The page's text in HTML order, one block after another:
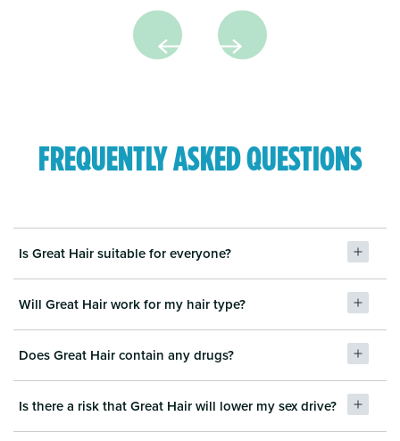
FREQUENTLY ASKED QUESTIONS
Is Great Hair suitable for everyone?
Will Great Hair work for my hair type?
Does Great Hair contain any drugs?
Is there a risk that Great Hair will lower my sex drive?